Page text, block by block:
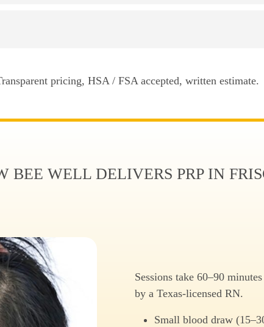
pricing, HSA / FSA accepted, written estimate.
BEE WELL DELIVERS PRP IN
Sessions take 60–90
by a Texas-licensed RN.
Small blood draw